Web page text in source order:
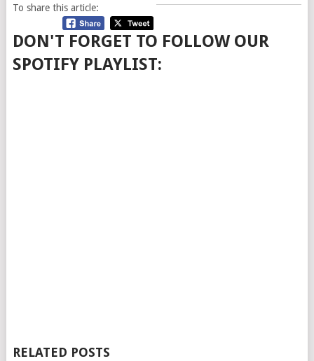
To share this article:
DON'T FORGET TO FOLLOW OUR
SPOTIFY PLAYLIST:
RELATED POSTS